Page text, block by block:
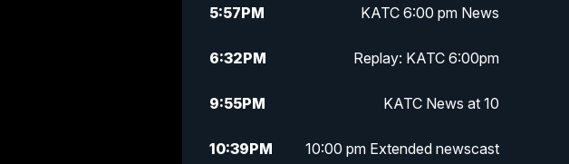
5:57PM KATC 6:00 pm News
6:32PM Replay: KATC 6:00pm
9:55PM KATC News at 10
10:39PM 10:00 pm Extended newscast